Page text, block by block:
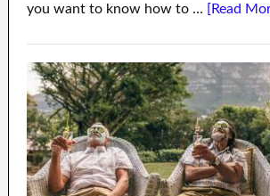
you want to know how to … [Read